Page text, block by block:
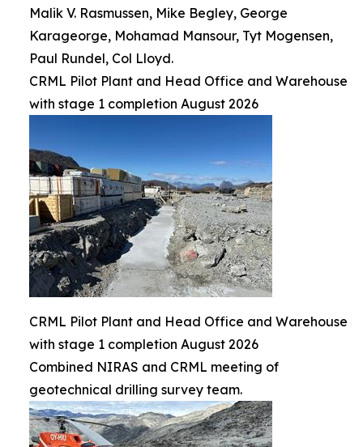
Malik V. Rasmussen, Mike Begley, George
Karageorge, Mohamad Mansour, Tyt Mogensen,
Paul Rundel, Col Lloyd.
CRML Pilot Plant and Head Office and Warehouse
with stage 1 completion August 2026
CRML Pilot Plant and Head Office and Warehouse
with stage 1 completion August 2026
Combined NIRAS and CRML meeting of
geotechnical drilling survey team.